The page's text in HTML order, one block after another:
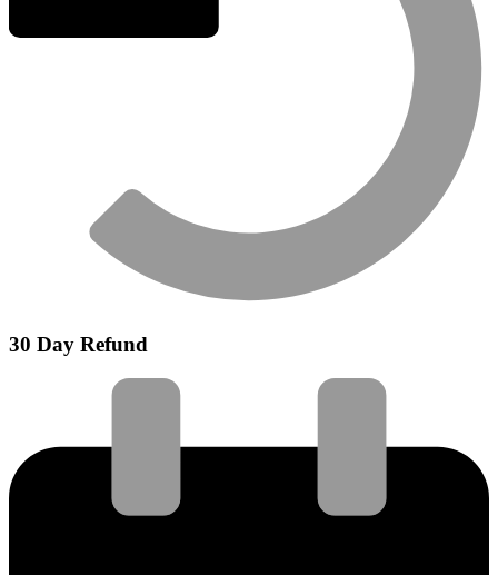
30 Day Refund